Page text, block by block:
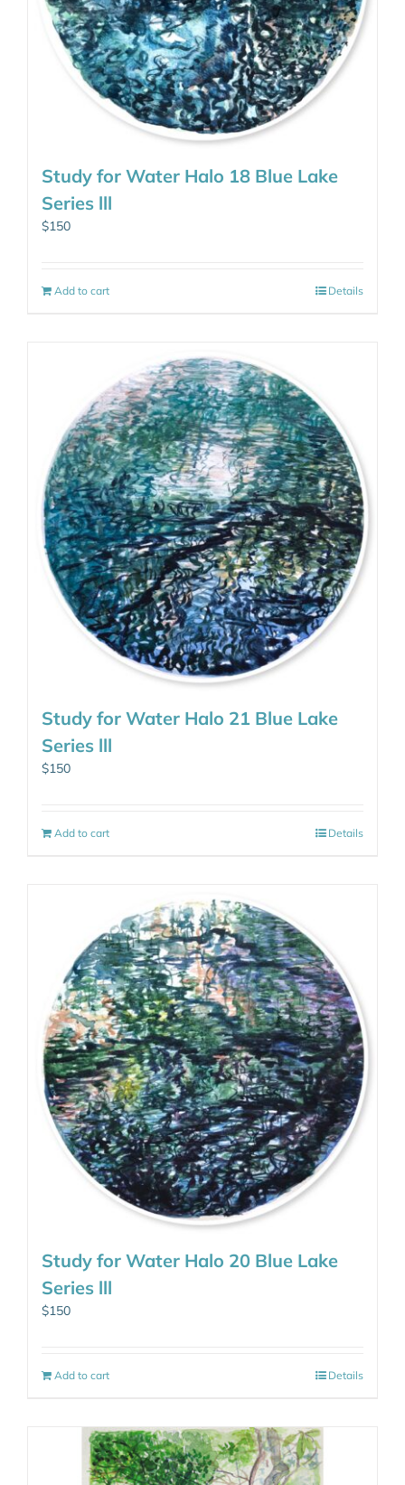
Study for Water Halo 18 Blue Lake
Series lll
$150
Add to cart Details
Study for Water Halo 21 Blue Lake
Series lll
$150
Add to cart Details
Study for Water Halo 20 Blue Lake
Series lll
$150
Add to cart Details